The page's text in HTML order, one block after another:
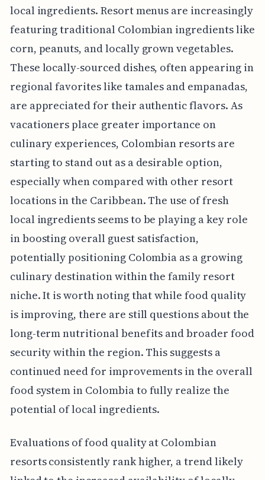
local ingredients. Resort menus are increasingly
featuring traditional Colombian ingredients like
corn, peanuts, and locally grown vegetables.
These locally-sourced dishes, often appearing in
regional favorites like tamales and empanadas,
are appreciated for their authentic flavors. As
vacationers place greater importance on
culinary experiences, Colombian resorts are
starting to stand out as a desirable option,
especially when compared with other resort
locations in the Caribbean. The use of fresh
local ingredients seems to be playing a key role
in boosting overall guest satisfaction,
potentially positioning Colombia as a growing
culinary destination within the family resort
niche. It is worth noting that while food quality
is improving, there are still questions about the
long-term nutritional benefits and broader food
security within the region. This suggests a
continued need for improvements in the overall
food system in Colombia to fully realize the
potential of local ingredients.
Evaluations of food quality at Colombian
resorts consistently rank higher, a trend likely